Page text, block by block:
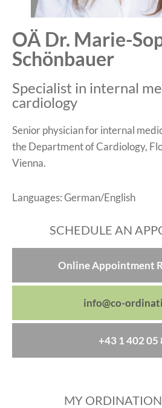
OÄ Dr. Marie-
Schönbauer
Specialist in internal
cardiology
Senior physician for internal
the Department of Cardiology,
Vienna.
Languages: German/English
SCHEDULE AN
Online Appointment
info@co-
+43 1 402 05
MY